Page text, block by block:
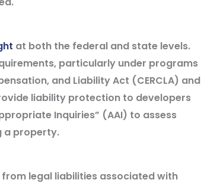
at both the federal and state levels.
particularly under programs
and Liability Act (CERCLA) and
liability protection to developers
Inquiries” (AAI) to assess
a property.
from legal liabilities associated with